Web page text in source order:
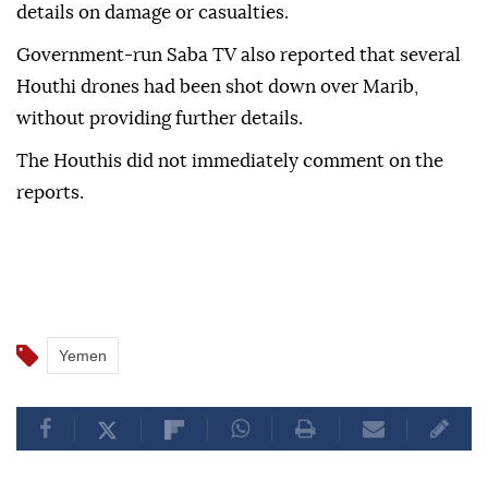
details on damage or casualties.
Government-run Saba TV also reported that several
Houthi drones had been shot down over Marib,
without providing further details.
The Houthis did not immediately comment on the
reports.
Yemen